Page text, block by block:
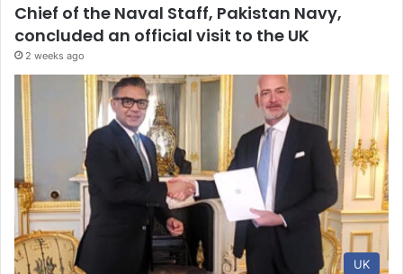
Chief of the Naval Staff, Pakistan Navy,
concluded an official visit to the UK
2 weeks ago
UK